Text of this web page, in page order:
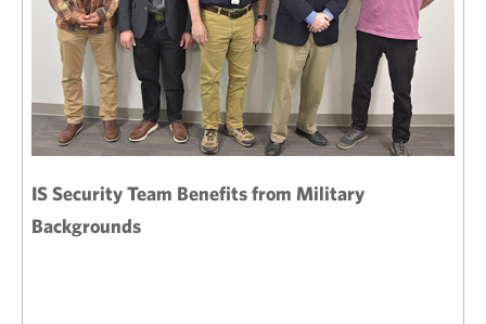
IS Security Team Benefits from Military
Backgrounds